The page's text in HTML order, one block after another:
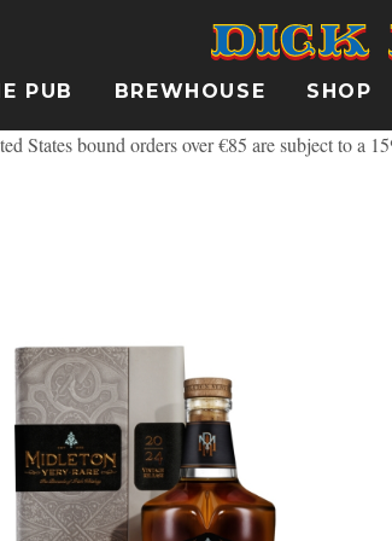
PUB BREWHOUSE SHOP
States bound orders over €85 are subject to a